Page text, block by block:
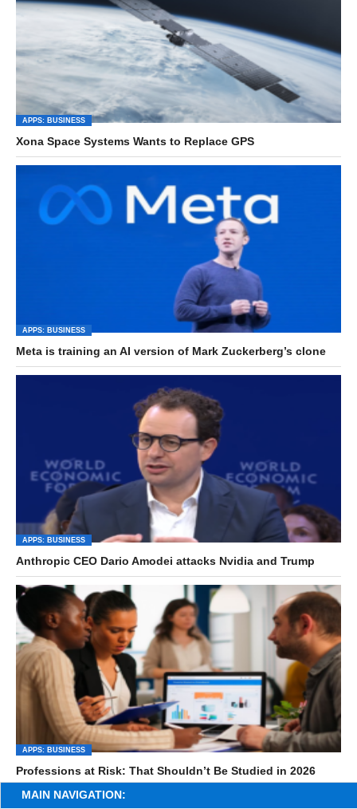
APPS: BUSINESS
Xona Space Systems Wants to Replace GPS
APPS: BUSINESS
Meta is training an AI version of Mark Zuckerberg’s clone
APPS: BUSINESS
Anthropic CEO Dario Amodei attacks Nvidia and Trump
APPS: BUSINESS
Professions at Risk: That Shouldn’t Be Studied in 2026
MAIN NAVIGATION: